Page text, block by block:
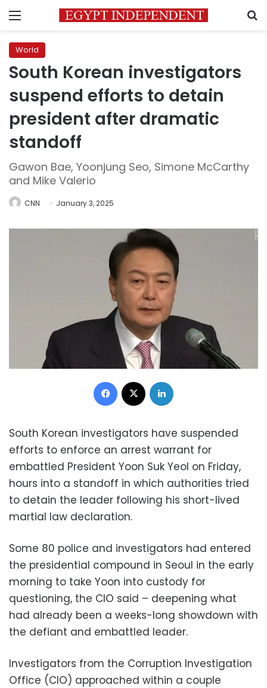
Menu
World
South Korean investigators
suspend efforts to detain
president after dramatic
standoff
Gawon Bae, Yoonjung Seo, Simone McCarthy
and Mike Valerio
CNN January 3, 2025
Facebook
South Korean investigators have suspended
efforts to enforce an arrest warrant for
embattled President Yoon Suk Yeol on Friday,
hours into a standoff in which authorities tried
to detain the leader following his short-lived
martial law declaration.
Some 80 police and investigators had entered
the presidential compound in Seoul in the early
morning to take Yoon into custody for
questioning, the CIO said – deepening what
had already been a weeks-long showdown with
the defiant and embattled leader.
Investigators from the Corruption Investigation
Office (CIO) approached within a couple